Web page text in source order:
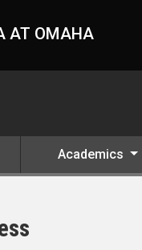
AT OMAHA
Academics